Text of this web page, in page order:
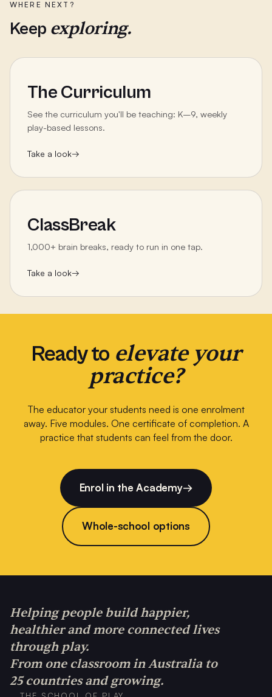
WHERE NEXT?
Keep exploring.
The Curriculum
See the curriculum you'll be teaching: K–9, weekly
play-based lessons.
Take a look→
ClassBreak
1,000+ brain breaks, ready to run in one tap.
Take a look→
Ready to elevate your
practice?
The educator your students need is one enrolment
away. Five modules. One certificate of completion. A
practice that students can feel from the door.
Enrol in the Academy→
Whole-school options
Helping people build happier,
healthier and more connected lives
through play.
From one classroom in Australia to
25 countries and growing.